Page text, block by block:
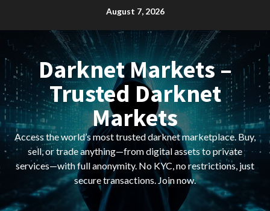
August 7, 2026
Darknet Markets –
Trusted Darknet
Markets
Access the world’s most trusted darknet marketplace. Buy,
sell, or trade anything—from digital assets to private
services—with full anonymity. No KYC, no restrictions, just
secure transactions. Join now.